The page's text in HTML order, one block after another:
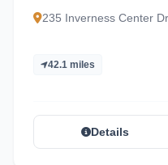
235 Inverness Center
42.1 miles
Details